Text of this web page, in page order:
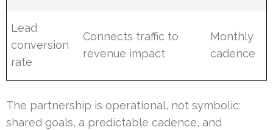
Lead
conversion
rate
Connects traffic to
revenue impact
Monthly
cadence
The partnership is operational, not symbolic:
shared goals, a predictable cadence, and